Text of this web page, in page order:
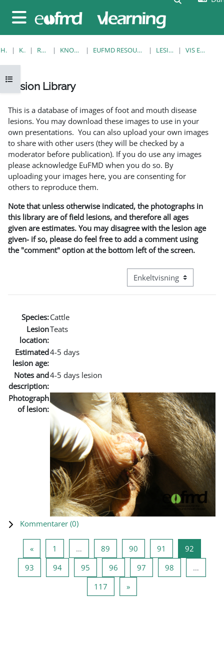
Sidepanel
Åbn kursusindeks
HJEM KURSER RESOURCES KNOWLEDGE BANK EUFMD RESOURCES: CLINICAL DIAGNOSIS LESION LIBRARY VIS EN ENKELT POST
Lesion Library
This is a database of images of foot and mouth disease
lesions. You may download these images to use in your
own presentations. You can also upload your own images
to share with other users (they will be checked by a
moderator before publication). If you do use any images
please acknowledge EuFMD when you do so. By
uploading your images here, you are consenting for
others to reproduce them.
Note that unless otherwise indicated, the photographs in
this library are of field lesions, and therefore all ages
given are estimates. You may disagree with the lesion age
given- if so, please do feel free to add a comment using
the "comment" option at the bottom left of the screen.
Visningsmode tertiær
Species:Cattle
Lesion
location:
Teats
Estimated
lesion age:
4-5 days
Notes and
description:
4-5 days lesion
Photograph
of lesion:
Kommentarer (0)
«Forrige side
1 … 89 Side 89
90 Side 90
91 Side 91
92
93 Side 93
94Side 94
95 Side 95
96 Side 96
97 Side 97
98
…
117 Side 117
»Næste side